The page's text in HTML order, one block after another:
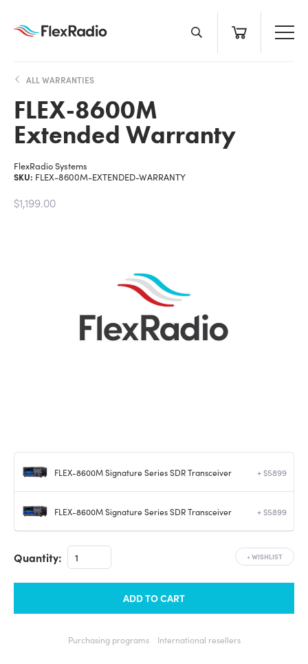
ALL WARRANTIES
FLEX-8600M
Extended Warranty
FlexRadio Systems
SKU: FLEX-8600M-EXTENDED-WARRANTY
$1,199.00
FLEX-8600M Signature Series SDR Transceiver + $5899
FLEX-8600M Signature Series SDR Transceiver + $5899
Quantity:
ADD TO CART
+WISHLIST
Purchasing programs International resellers